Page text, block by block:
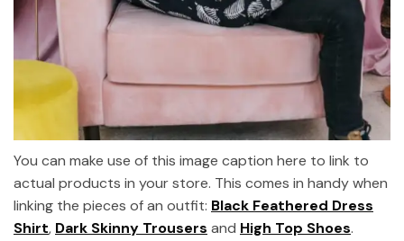
You can make use of this image caption here to link to
actual products in your store. This comes in handy when
linking the pieces of an outfit: Black Feathered Dress
Shirt, Dark Skinny Trousers and High Top Shoes.